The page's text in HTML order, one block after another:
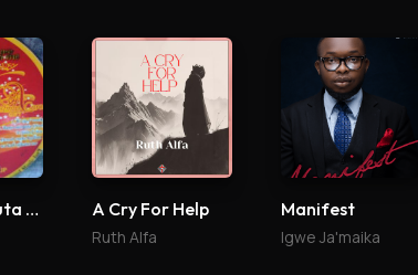
Ilawo We Muta Me A Cry For Help
Ruth Alfa
Manifest
Igwe Ja'maika